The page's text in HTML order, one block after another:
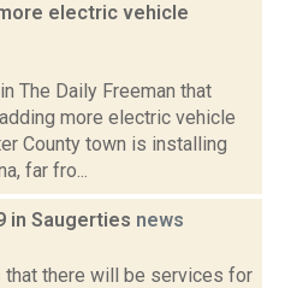
electric vehicle
The Daily Freeman that
more electric vehicle
County town is installing
far fro...
in Saugerties news
that there will be services for